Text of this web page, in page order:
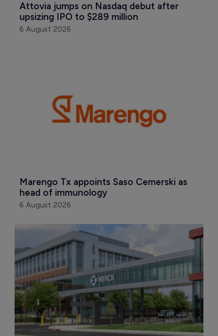
Attovia jumps on Nasdaq debut after
upsizing IPO to $289 million
6 August 2026
Marengo Tx appoints Saso Cemerski as
head of immunology
6 August 2026